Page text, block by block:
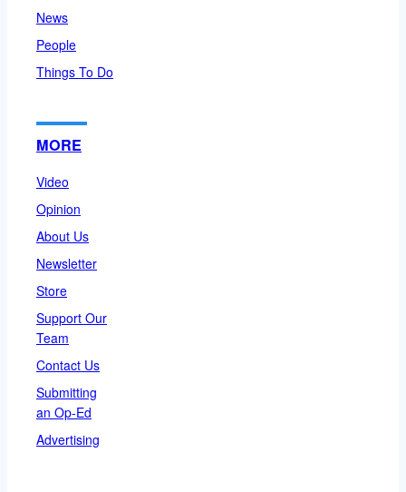
News
People
Things To Do
MORE
Video
Opinion
About Us
Newsletter
Store
Support Our
Team
Contact Us
Submitting
an Op-Ed
Advertising